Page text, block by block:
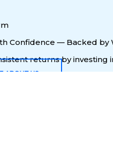
Confidence — Backed by
returns by
ABOUT US
Highlights